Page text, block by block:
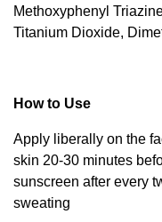
Methoxyphenyl
Titanium Dioxide,
How to Use
Apply liberally on the
skin 20-30 minutes
sunscreen after every
sweating